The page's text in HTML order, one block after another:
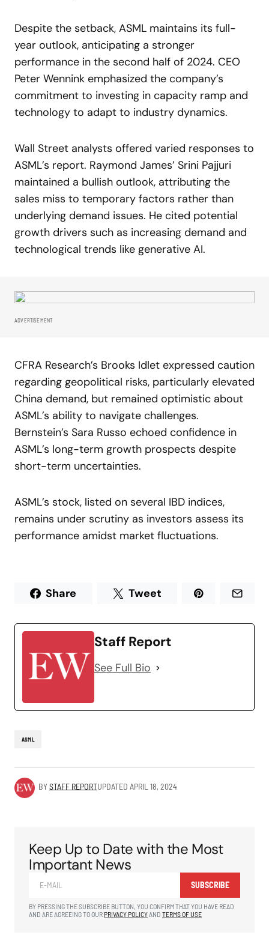
Despite the setback, ASML maintains its full-
year outlook, anticipating a stronger
performance in the second half of 2024. CEO
Peter Wennink emphasized the company’s
commitment to investing in capacity ramp and
technology to adapt to industry dynamics.
Wall Street analysts offered varied responses to
ASML’s report. Raymond James’ Srini Pajjuri
maintained a bullish outlook, attributing the
sales miss to temporary factors rather than
underlying demand issues. He cited potential
growth drivers such as increasing demand and
technological trends like generative AI.
ADVERTISEMENT
CFRA Research’s Brooks Idlet expressed caution
regarding geopolitical risks, particularly elevated
China demand, but remained optimistic about
ASML’s ability to navigate challenges.
Bernstein’s Sara Russo echoed confidence in
ASML’s long-term growth prospects despite
short-term uncertainties.
ASML’s stock, listed on several IBD indices,
remains under scrutiny as investors assess its
performance amidst market fluctuations.
Share Tweet
Staff Report
See Full Bio
ASML
BYSTAFF REPORTUPDATED APRIL 18, 2024
Keep Up to Date with the Most
Important News
SUBSCRIBE
BY PRESSING THE SUBSCRIBE BUTTON, YOU CONFIRM THAT YOU HAVE READ
AND ARE AGREEING TO OUR PRIVACY POLICYAND TERMS OF USE